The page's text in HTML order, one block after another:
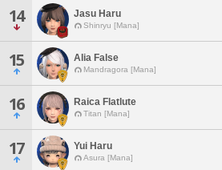
14 Jasu Haru
Shinryu [Mana]
15 Alia False
Mandragora [Mana]
16 Raica Flatlute
Titan [Mana]
17 Yui Haru
Asura [Mana]